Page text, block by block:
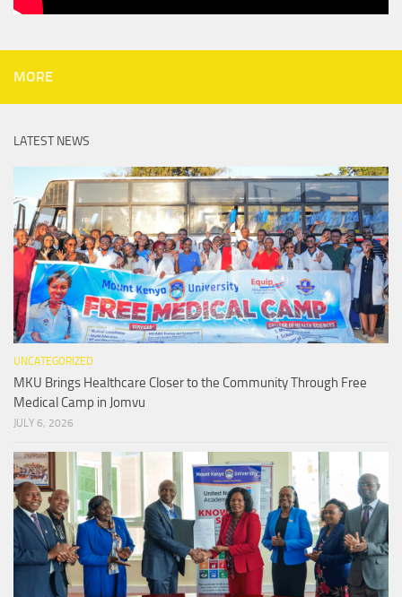
MORE
LATEST NEWS
UNCATEGORIZED
MKU Brings Healthcare Closer to the Community Through Free
Medical Camp in Jomvu
JULY 6, 2026